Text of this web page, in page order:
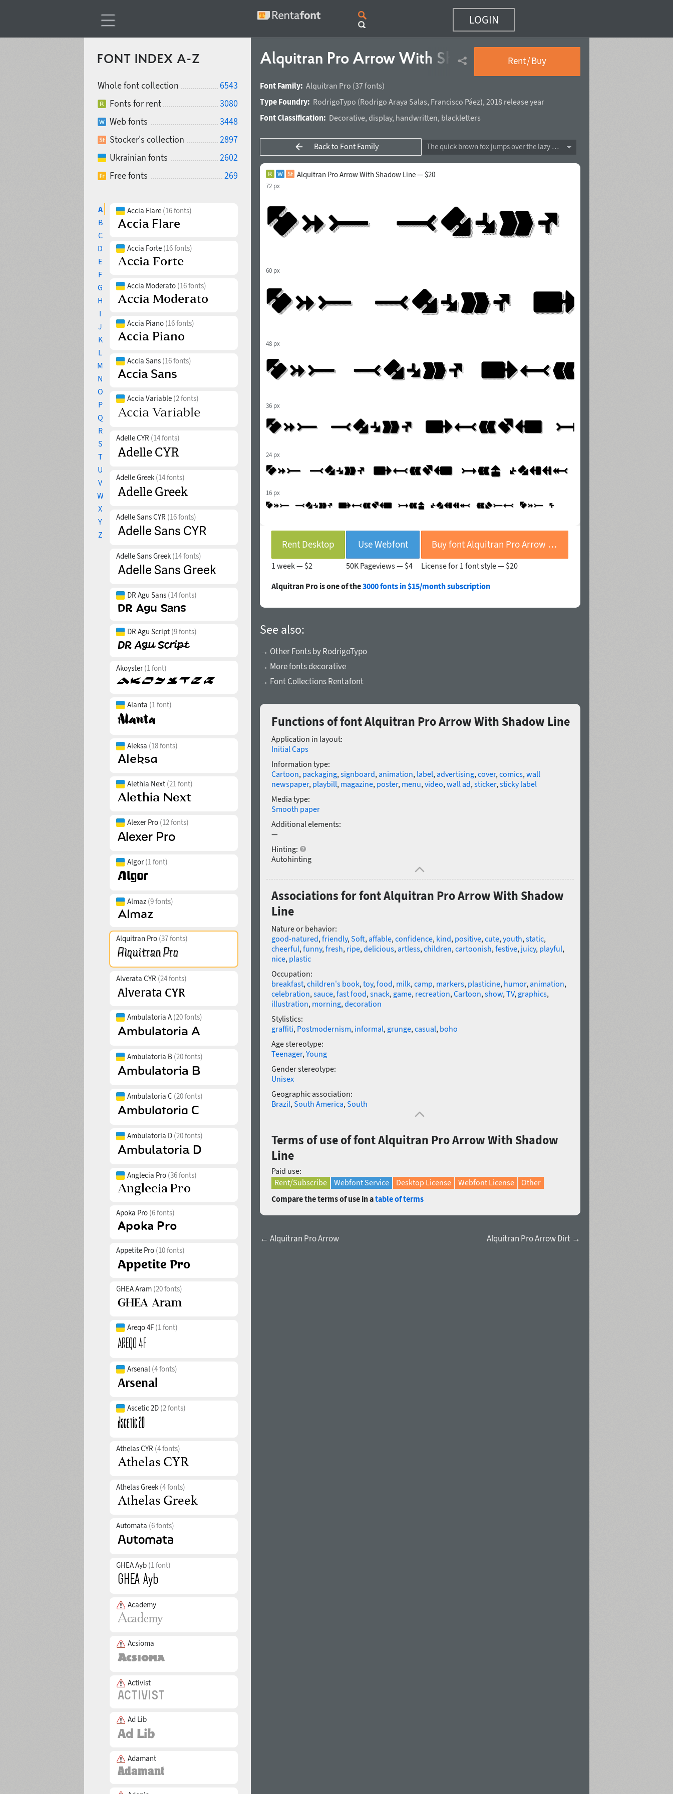
LOGIN
FONT INDEX A-Z
Whole font collection
6543
Fonts for rent
3080
Web fonts
3448
Stocker's collection
2897
Ukrainian fonts
2602
Free fonts
269
A
B
C
D
E
F
G
H
I
J
K
L
M
N
O
P
Q
R
S
T
U
V
W
X
Y
Z
Accia Flare (16 fonts)
Accia Forte (16 fonts)
Accia Moderato (16 fonts)
Accia Piano (16 fonts)
Accia Sans (16 fonts)
Accia Variable (2 fonts)
Adelle CYR (14 fonts)
Adelle Greek (14 fonts)
Adelle Sans CYR (16 fonts)
Adelle Sans Greek (14 fonts)
DR Agu Sans (14 fonts)
DR Agu Script (9 fonts)
Akoyster(1 font)
Alanta (1 font)
Aleksa (18 fonts)
Alethia Next (21 font)
Alexer Pro (12 fonts)
Algor(1 font)
Almaz (9 fonts)
Alquitran Pro (37 fonts)
Alverata CYR (24 fonts)
Ambulatoria A (20 fonts)
Ambulatoria B (20 fonts)
Ambulatoria C (20 fonts)
Ambulatoria D (20 fonts)
Anglecia Pro (36 fonts)
Apoka Pro (6 fonts)
Appetite Pro (10 fonts)
GHEA Aram (20 fonts)
Areqo 4F (1 font)
Arsenal (4 fonts)
Ascetic 2D (2 fonts)
Athelas CYR (4 fonts)
Athelas Greek (4 fonts)
Automata (6 fonts)
GHEA Ayb (1 font)
Academy
Acsioma
Activist
Ad Lib
Adamant
Alquitran Pro Arrow With Shadow Line(24 of 37)
Rent / Buy
Font Family: Alquitran Pro (37 fonts)
Type Foundry: RodrigoTypo (Rodrigo Araya Salas, Francisco Páez), 2018 release year
Font Classification: Decorative, display, handwritten, blackletters
Back to Font Family The quick brown fox jumps over the lazy dog
Alquitran Pro Arrow With Shadow Line — $20
72 px
60 px
48 px
36 px
24 px
16 px
Rent Desktop
1 week — $2
Use Webfont
50K Pageviews — $4
Buy font Alquitran Pro Arrow With Shadow Line
License for 1 font style — $20
Alquitran Pro is one of the3000 fonts in $15/month subscription
See also:
→ Other Fonts by RodrigoTypo
→ More fonts decorative
→ Font Collections Rentafont
Functions of font Alquitran Pro Arrow With Shadow Line
Application in layout:
Initial Caps
Information type:
Cartoon, packaging,signboard,animation, label,advertising,cover,comics,wall
newspaper, playbill, magazine, poster, menu,video,wall ad,sticker,sticky label
Media type:
Smooth paper
Additional elements:
—
Hinting:
Autohinting
Associations for font Alquitran Pro Arrow With Shadow
Line
Nature or behavior:
good-natured,friendly,Soft,affable,confidence, kind, positive,cute,youth,static,
cheerful,funny,fresh, ripe,delicious,artless,children,cartoonish,festive, juicy, playful,
nice, plastic
Occupation:
breakfast,children's book,toy,food, milk,camp, markers, plasticine, humor,animation,
celebration,sauce,fast food,snack, game, recreation,Cartoon,show,TV, graphics,
illustration, morning,decoration
Stylistics:
graffiti, Postmodernism, informal, grunge,casual, boho
Age stereotype:
Teenager,Young
Gender stereotype:
Unisex
Geographic association:
Brazil,South America,South
Terms of use of font Alquitran Pro Arrow With Shadow
Line
Paid use:
Rent/Subscribe
Webfont Service Desktop License Webfont License
Other
Compare the terms of use in atable of terms
← Alquitran Pro Arrow Alquitran Pro Arrow Dirt →